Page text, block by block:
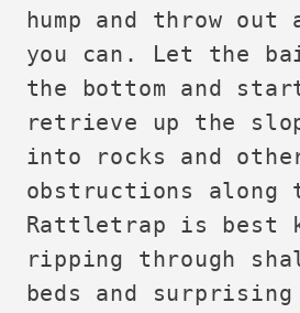
hump and throw
you can. Let the
the bottom and
retrieve up the
into rocks and
obstructions along
Rattletrap is best
ripping through
beds and surprising